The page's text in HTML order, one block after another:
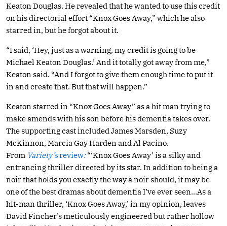
Keaton Douglas. He revealed that he wanted to use this credit
on his directorial effort “Knox Goes Away,” which he also
starred in, but he forgot about it.
“I said, ‘Hey, just as a warning, my credit is going to be
Michael Keaton Douglas.’ And it totally got away from me,”
Keaton said. “And I forgot to give them enough time to put it
in and create that. But that will happen.”
Keaton starred in “Knox Goes Away” as a hit man trying to
make amends with his son before his dementia takes over.
The supporting cast included James Marsden, Suzy
McKinnon, Marcia Gay Harden and Al Pacino.
From Variety’sreview: “‘Knox Goes Away’ is a silky and
entrancing thriller directed by its star. In addition to being a
noir that holds you exactly the way a noir should, it may be
one of the best dramas about dementia I’ve ever seen…As a
hit-man thriller, ‘Knox Goes Away,’ in my opinion, leaves
David Fincher’s meticulously engineered but rather hollow